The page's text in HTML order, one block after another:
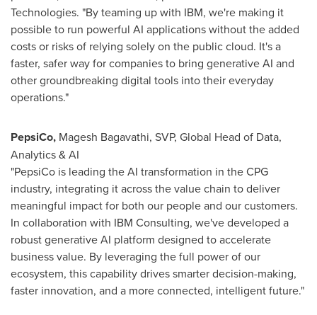
Technologies. "By teaming up with IBM, we're making it
possible to run powerful AI applications without the added
costs or risks of relying solely on the public cloud. It's a
faster, safer way for companies to bring generative AI and
other groundbreaking digital tools into their everyday
operations."
PepsiCo, Magesh Bagavathi, SVP, Global Head of Data,
Analytics & AI
"PepsiCo is leading the AI transformation in the CPG
industry, integrating it across the value chain to deliver
meaningful impact for both our people and our customers.
In collaboration with IBM Consulting, we've developed a
robust generative AI platform designed to accelerate
business value. By leveraging the full power of our
ecosystem, this capability drives smarter decision-making,
faster innovation, and a more connected, intelligent future."